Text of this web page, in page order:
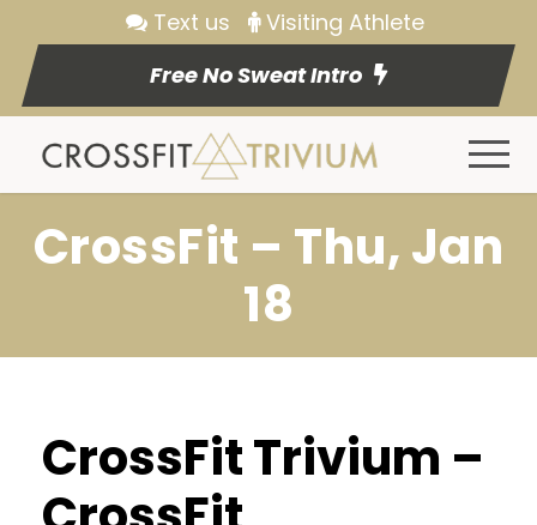
Text us
Visiting Athlete
Free No Sweat Intro
CrossFit – Thu, Jan
18
CrossFit Trivium –